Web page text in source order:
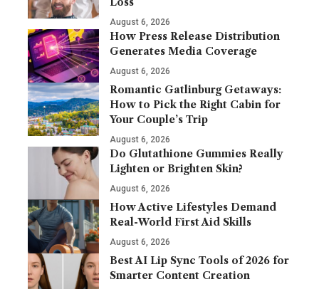
August 6, 2026
How Press Release Distribution
Generates Media Coverage
August 6, 2026
Romantic Gatlinburg Getaways:
How to Pick the Right Cabin for
Your Couple’s Trip
August 6, 2026
Do Glutathione Gummies Really
Lighten or Brighten Skin?
August 6, 2026
How Active Lifestyles Demand
Real-World First Aid Skills
August 6, 2026
Best AI Lip Sync Tools of 2026 for
Smarter Content Creation